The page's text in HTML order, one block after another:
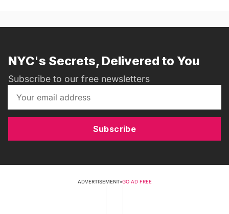
NYC's Secrets, Delivered to You
Subscribe to our free newsletters
Subscribe
ADVERTISEMENT•GO AD FREE